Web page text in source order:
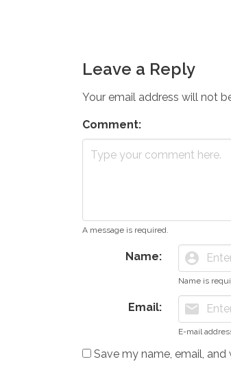
Leave a Reply
Your email address will not
Comment:
A message is required.
Name: account_circle
Name is
Email: mail
E-mail
Save my name, email,